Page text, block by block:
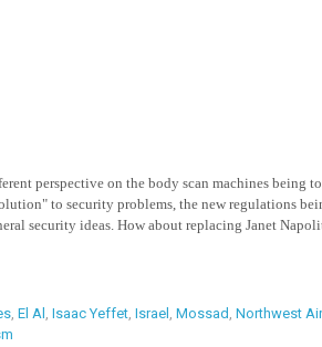
perspective on the body scan machines being
to security problems, the new regulations
security ideas. How about replacing Janet
, El Al Isaac Yeffet, Israel Mossad Northwest